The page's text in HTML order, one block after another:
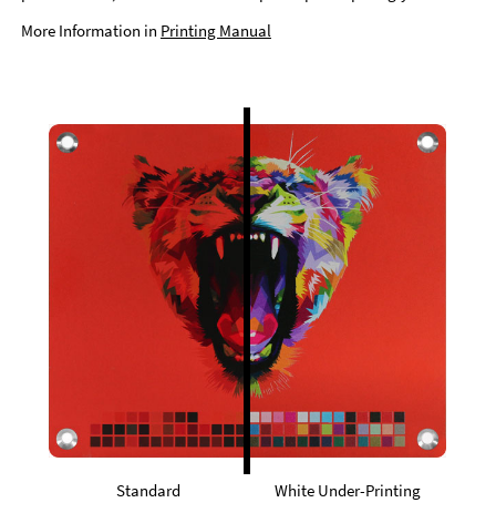
More Information in Printing Manual
Standard White Under-Printing